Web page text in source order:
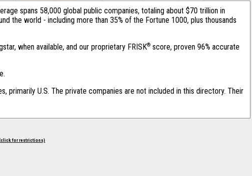
spans 58,000 global public companies, totaling about $70 trillion in
the world - including more than 35% of the Fortune 1000, plus thousands
when available, and our proprietary FRISK® score, proven 96% accurate
primarily U.S. The private companies are not included in this directory. Their
(click for restrictions)